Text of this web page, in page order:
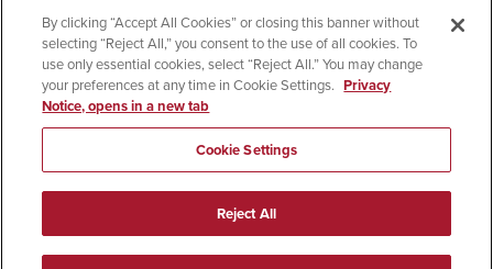
Accessibility
Document Readers
Digital Privacy Statement
Cookie Settings
Campus Safety Reports
Institutional Disclosures
Student Parent Resource
Affirming Equal Opportunity
© 2026 San Diego State University
All Rights Reserved
By clicking “Accept All Cookies” or closing this banner without
selecting “Reject All,” you consent to the use of all cookies. To
use only essential cookies, select “Reject All.” You may change
your preferences at any time in Cookie Settings. Privacy
Notice, opens in a new tab
Cookie Settings
Reject All